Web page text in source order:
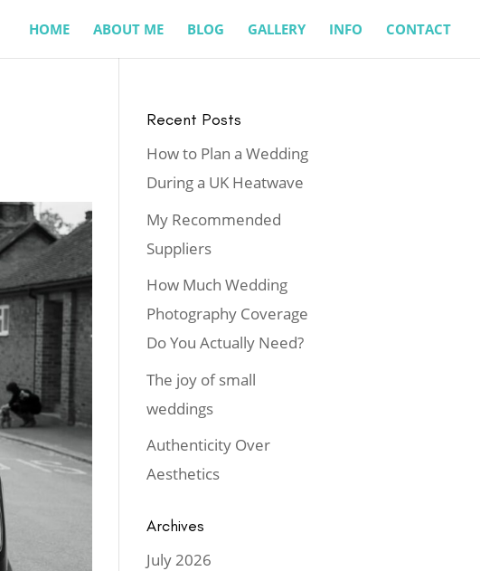
HOME ABOUT ME BLOG GALLERY INFO CONTACT
Recent Posts
How to Plan a Wedding
During a UK Heatwave
My Recommended
Suppliers
How Much Wedding
Photography Coverage
Do You Actually Need?
The joy of small
weddings
Authenticity Over
Aesthetics
Archives
July 2026